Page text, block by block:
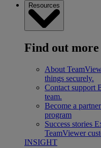
Resources
Find out
About
things securely.
Contact support
team.
Become a partner
program
Success stories
TeamViewer
INSIGHT